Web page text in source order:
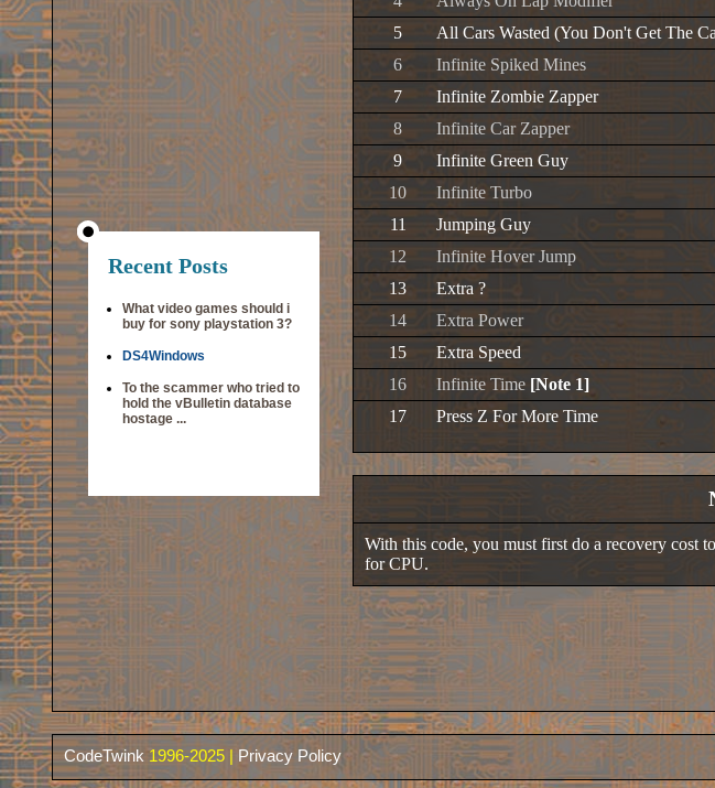
Recent Posts
What video games should i
buy for sony playstation 3?
DS4Windows
To the scammer who tried to
hold the vBulletin database
hostage ...
5
All Cars Wasted (You Don't Get The
6
Infinite Spiked Mines
7
Infinite Zombie Zapper
8
Infinite Car Zapper
9
Infinite Green Guy
10
Infinite Turbo
11
Jumping Guy
12
Infinite Hover Jump
13
Extra ?
14
Extra Power
15
Extra Speed
16
Infinite Time [Note 1]
17
Press Z For More Time
With this code, you must first do a recovery cost
for CPU.
CodeTwink 1996-2025 | Privacy Policy